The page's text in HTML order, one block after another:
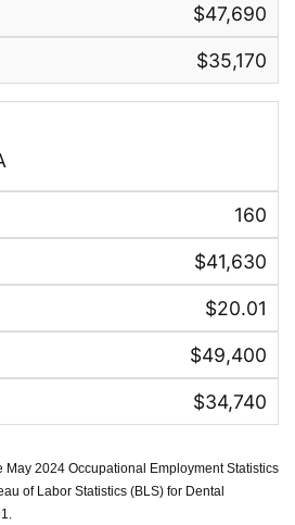
$47,690
$35,170
160
$41,630
$20.01
$49,400
$34,740
May 2024 Occupational Employment Statistics
of Labor Statistics (BLS) for Dental